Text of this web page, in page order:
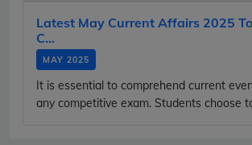
Latest May Current Affairs 2025
C...
MAY 2025
It is essential to comprehend current
any competitive exam. Students choose